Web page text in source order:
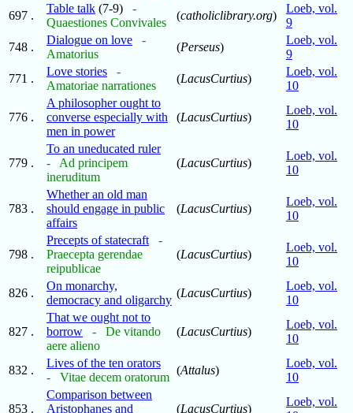
697 .
Table talk (7-9)
-
Quaestiones Convivales
(catholiclibrary.org)
Loeb, vol.
9
748 .
Dialogue on love
-
Amatorius
(Perseus)
Loeb, vol.
9
771 .
Love stories
-
Amatoriae narrationes
(LacusCurtius)
Loeb, vol.
10
776 .
A philosopher ought to
converse especially with
men in power
(LacusCurtius)
Loeb, vol.
10
779 .
To an uneducated ruler
- Ad principem
ineruditum
(LacusCurtius)
Loeb, vol.
10
783 .
Whether an old man
should engage in public
affairs
(LacusCurtius)
Loeb, vol.
10
798 .
Precepts of statecraft
-
Praecepta gerendae
reipublicae
(LacusCurtius)
Loeb, vol.
10
826 .
On monarchy,
democracy and oligarchy
(LacusCurtius)
Loeb, vol.
10
827 .
That we ought not to
borrow
- De vitando
aere alieno
(LacusCurtius)
Loeb, vol.
10
832 .
Lives of the ten orators
- Vitae decem oratorum
(Attalus)
Loeb, vol.
10
853 .
Comparison between
Aristophanes and
(LacusCurtius)
Loeb, vol.